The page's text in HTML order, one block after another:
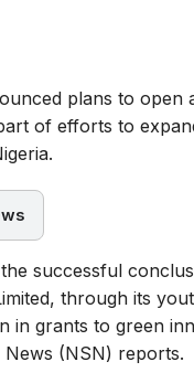
plans to
of efforts to
successful
through its
in grants to green
News (NSN) reports.